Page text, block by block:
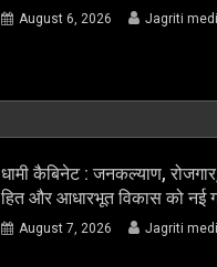
August 6, 2026 Jagriti
धामी कैबिनेट : जनकल्याण,
हित और आधारभूत विकास को नई
August 7, 2026 Jagriti